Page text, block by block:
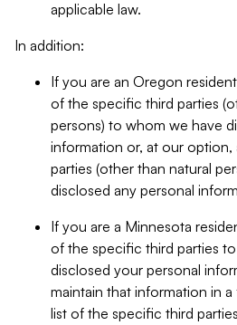
applicable law.
In addition:
If you are an Oregon
of the specific third parties
persons) to whom we have
information or, at our
parties (other than natural
disclosed any personal
If you are a Minnesota
of the specific third parties
disclosed your personal
maintain that information in
list of the specific third